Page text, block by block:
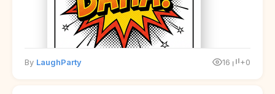
By LaughParty 16 +0